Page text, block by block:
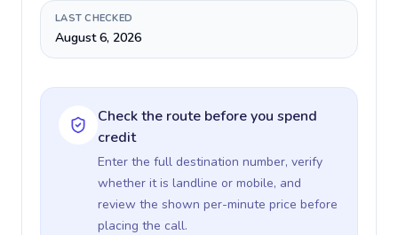
LAST CHECKED
August 6, 2026
Check the route before you spend
credit
Enter the full destination number, verify
whether it is landline or mobile, and
review the shown per-minute price before
placing the call.